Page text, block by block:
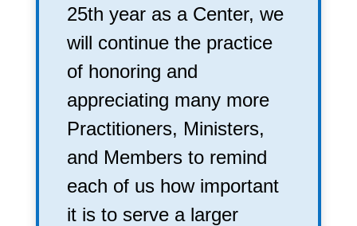
25th year as a Center, we
will continue the practice
of honoring and
appreciating many more
Practitioners, Ministers,
and Members to remind
each of us how important
it is to serve a larger